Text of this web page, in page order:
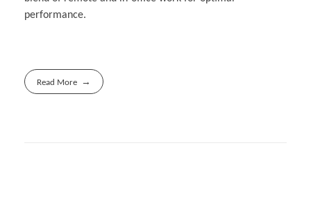
performance.
Read More